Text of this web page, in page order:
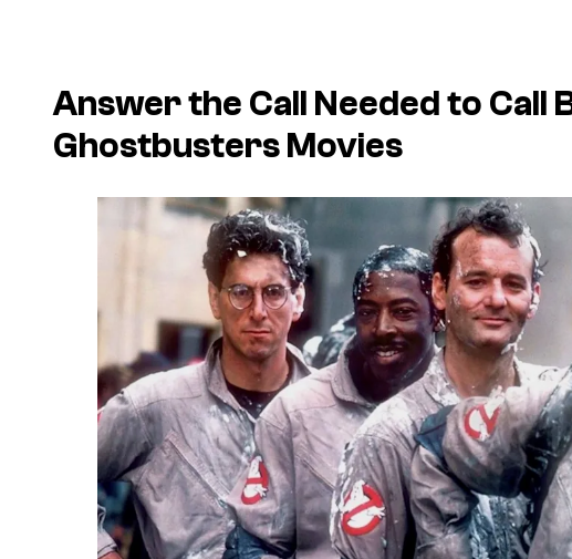
Answer the Call Needed to Call
GhostbustersMovies